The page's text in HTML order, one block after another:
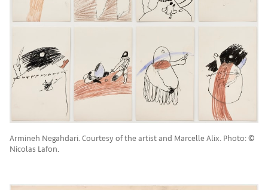
Armineh Negahdari. Courtesy of the artist and Marcelle Alix. Photo: ©
Nicolas Lafon.